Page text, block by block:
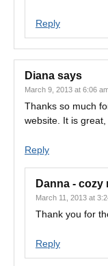
Reply
Diana says
March 9, 2013 at 6:06
Thanks so much
website. It is great,
Reply
Danna -
March 11, 2013 at
Thank you for
Reply